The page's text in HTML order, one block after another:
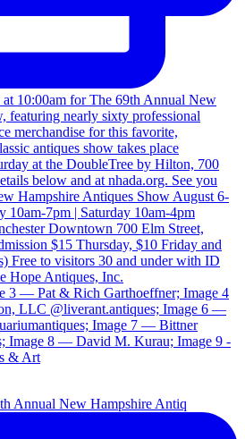
Annual New Hampshire Antiq